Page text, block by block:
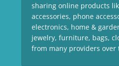
sharing online products
accessories, phone
electronics, home &
jewelry, furniture, bags,
from many providers over